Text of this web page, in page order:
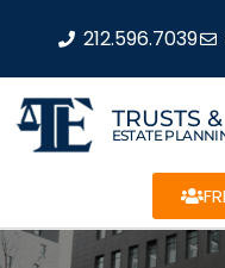
212.596.7039
TRUSTS
ESTATE